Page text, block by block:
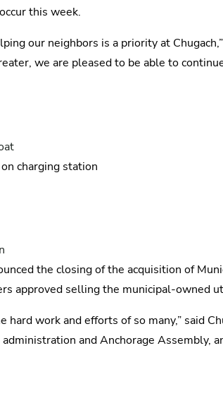
this week.
our neighbors is a priority at
we are pleased to be able to
charging station
the closing of the acquisition of
approved selling the municipal-owned
hard work and efforts of so many,” said
and Anchorage Assembly,